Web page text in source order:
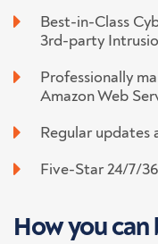
Best-in-Class
3rd-party
Professionally
Amazon Web
Regular updates
Five-Star 24/7/
How you